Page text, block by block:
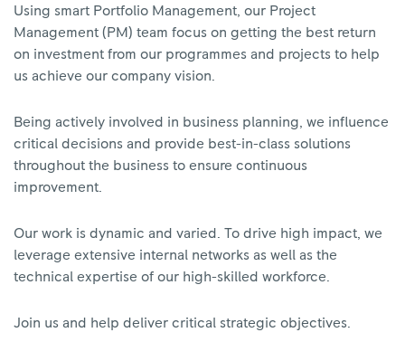
Using smart Portfolio Management, our Project
Management (PM) team focus on getting the best return
on investment from our programmes and projects to help
us achieve our company vision.
Being actively involved in business planning, we influence
critical decisions and provide best-in-class solutions
throughout the business to ensure continuous
improvement.
Our work is dynamic and varied. To drive high impact, we
leverage extensive internal networks as well as the
technical expertise of our high-skilled workforce.
Join us and help deliver critical strategic objectives.